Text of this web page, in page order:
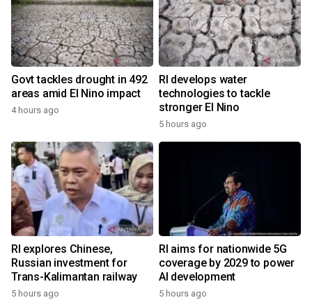
Govt tackles drought in 492
areas amid El Nino impact
4 hours ago
RI develops water
technologies to tackle
stronger El Nino
5 hours ago
RI explores Chinese,
Russian investment for
Trans-Kalimantan railway
5 hours ago
RI aims for nationwide 5G
coverage by 2029 to power
AI development
5 hours ago